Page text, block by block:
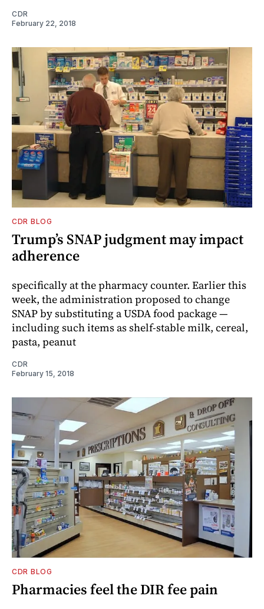
CDR
February 22, 2018
CDR BLOG
Trump’s SNAP judgment may impact
adherence
specifically at the pharmacy counter. Earlier this
week, the administration proposed to change
SNAP by substituting a USDA food package —
including such items as shelf-stable milk, cereal,
pasta, peanut
CDR
February 15, 2018
CDR BLOG
Pharmacies feel the DIR fee pain